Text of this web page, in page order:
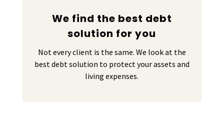
We find the best debt
solution for you
Not every client is the same. We look at the
best debt solution to protect your assets and
living expenses.